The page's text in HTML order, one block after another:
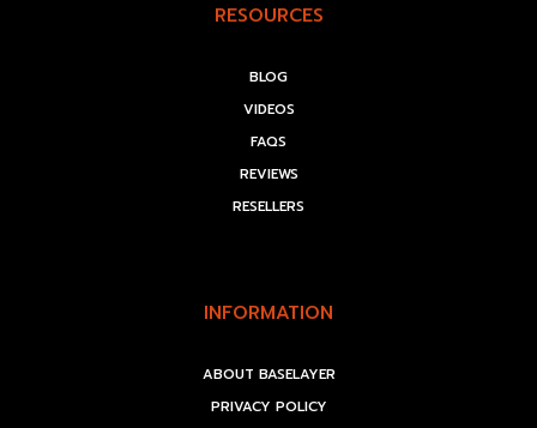
RESOURCES
BLOG
VIDEOS
FAQS
REVIEWS
RESELLERS
INFORMATION
ABOUT BASELAYER
PRIVACY POLICY